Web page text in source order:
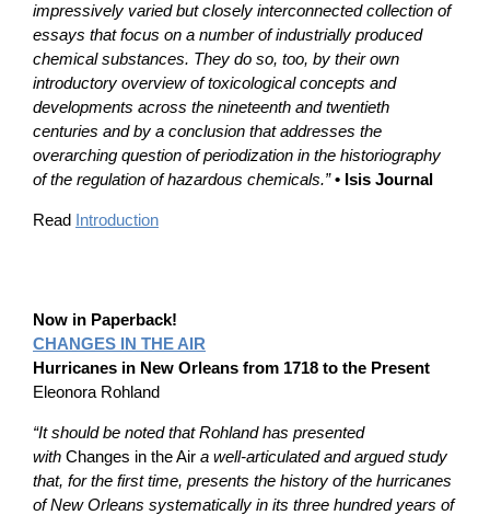
impressively varied but closely interconnected collection of
essays that focus on a number of industrially produced
chemical substances. They do so, too, by their own
introductory overview of toxicological concepts and
developments across the nineteenth and twentieth
centuries and by a conclusion that addresses the
overarching question of periodization in the historiography
of the regulation of hazardous chemicals.” • Isis Journal
Read Introduction
Now in Paperback!
CHANGES IN THE AIR
Hurricanes in New Orleans from 1718 to the Present
Eleonora Rohland
“It should be noted that Rohland has presented
with Changes in the Air a well-articulated and argued study
that, for the first time, presents the history of the hurricanes
of New Orleans systematically in its three hundred years of